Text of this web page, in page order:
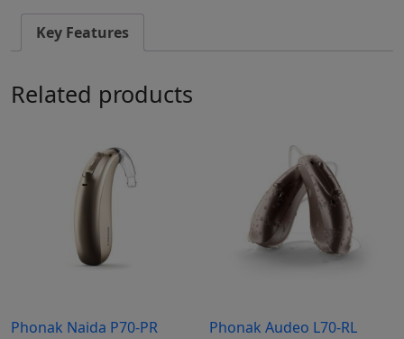
Key Features
Related products
Phonak Naida P70-PR Phonak Audeo L70-RL